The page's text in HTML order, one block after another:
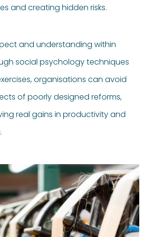
and creating hidden risks.
and understanding within
social psychology techniques
organisations can avoid
of poorly designed reforms,
real gains in productivity and